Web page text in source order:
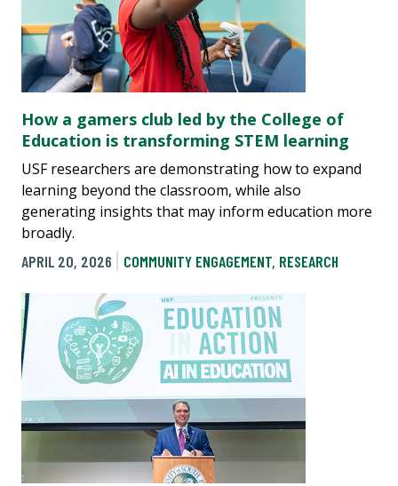
How a gamers club led by the College of
Education is transforming STEM learning
USF researchers are demonstrating how to expand
learning beyond the classroom, while also
generating insights that may inform education more
broadly.
APRIL 20, 2026
COMMUNITY ENGAGEMENT, RESEARCH